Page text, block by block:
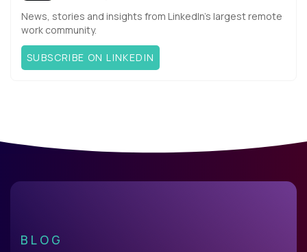
News, stories and insights from LinkedIn’s largest remote
work community.
SUBSCRIBE ON LINKEDIN
BLOG